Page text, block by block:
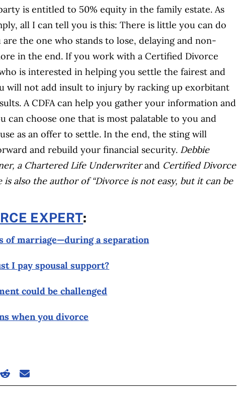
is entitled to 50% equity in the family estate. As
all I can tell you is this: There is little you can do
the one who stands to lose, delaying and non-
in the end. If you work with a Certified Divorce
is interested in helping you settle the fairest and
will not add insult to injury by racking up exorbitant
A CDFA can help you gather your information and
can choose one that is most palatable to you and
as an offer to settle. In the end, the sting will
and rebuild your financial security. Debbie
a Chartered Life Underwriterand Certified Divorce
is also the author of “Divorce is not easy, but it can be
EXPERT:
of marriage—during a separation
I pay spousal support?
could be challenged
when you divorce
TWITTER
ON LINKEDIN
SHARE ON REDDIT
SHARE ON EMAIL